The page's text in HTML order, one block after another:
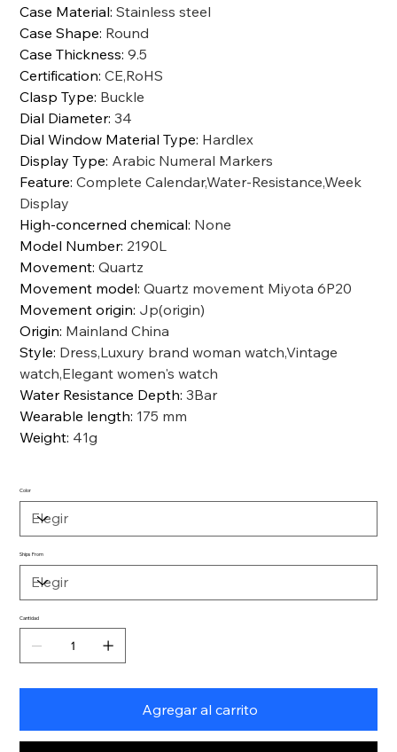
Case Material:Stainless steel
Case Shape: Round
Case Thickness:9.5
Certification:CE,RoHS
Clasp Type: Buckle
Dial Diameter:34
Dial Window Material Type: Hardlex
Display Type: Arabic Numeral Markers
Feature:Complete Calendar,Water-Resistance,Week
Display
High-concerned chemical: None
Model Number: 2190L
Movement:Quartz
Movement model:Quartz movement Miyota 6P20
Movement origin: Jp(origin)
Origin: Mainland China
Style: Dress,Luxury brand woman watch,Vintage
watch,Elegant women's watch
Water Resistance Depth:3Bar
Wearable length: 175 mm
Weight: 41g
Color
Ships From
Cantidad
Agregar al carrito